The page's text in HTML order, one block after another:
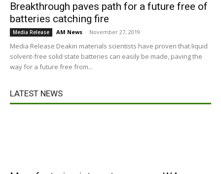
Breakthrough paves path for a future free of
batteries catching fire
Media Release AM News - November 27, 2019
Media Release Deakin materials scientists have proven that liquid
solvent-free solid state batteries can easily be made, paving the
way for a future free from...
LATEST NEWS